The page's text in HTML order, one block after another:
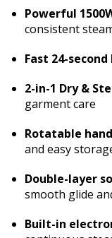
Powerful
consistent
Fast 24-
2-in-1 Dry &
garment care
Rotatable
and easy
Double-layer
smooth glide
Built-in